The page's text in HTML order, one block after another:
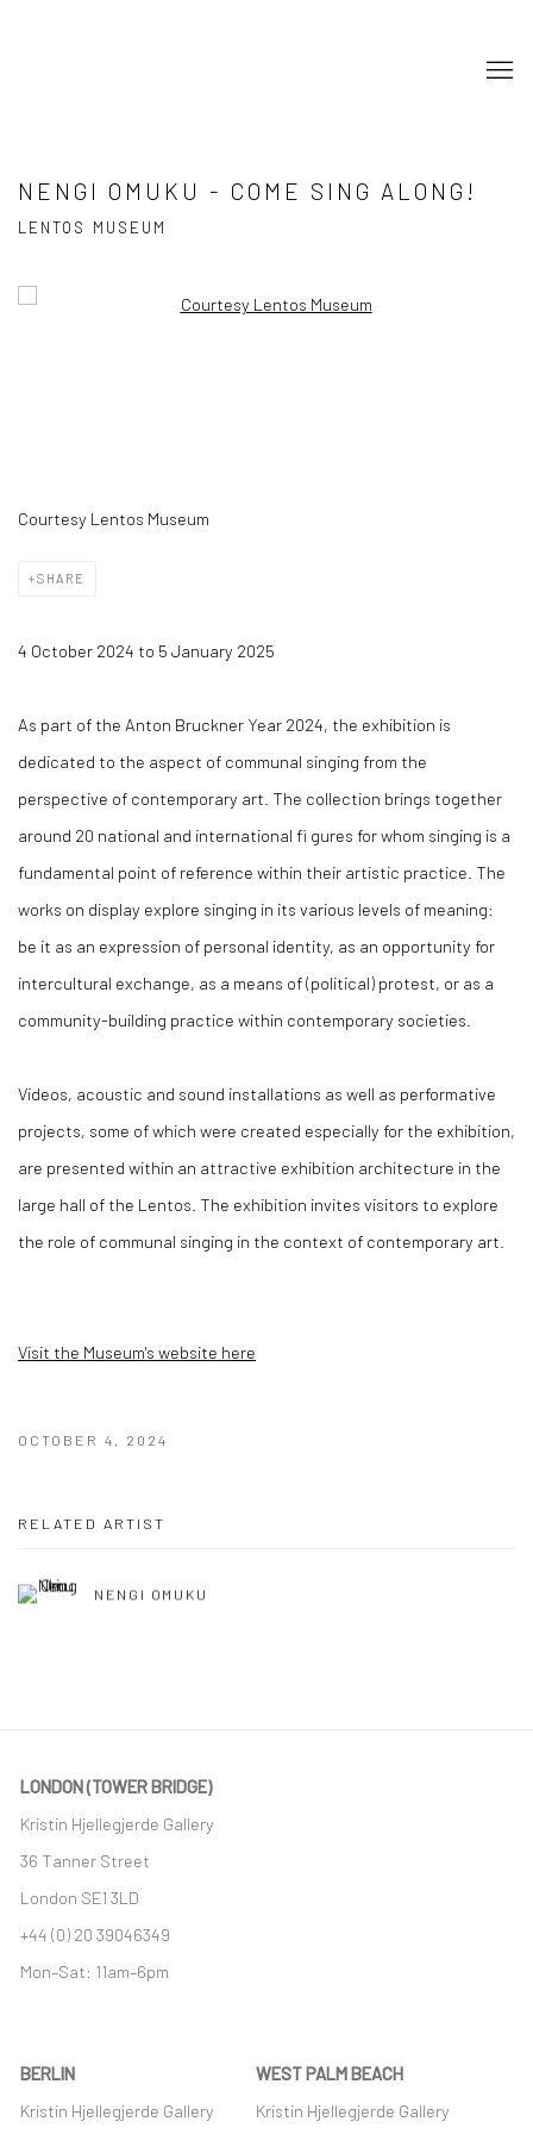
NENGI OMUKU - COME SING ALONG!
LENTOS MUSEUM
Open a larger version of the following image in a popup:
Courtesy Lentos Museum
SHARE
4 October 2024 to 5 January 2025
As part of the Anton Bruckner Year 2024, the exhibition is
dedicated to the aspect of communal singing from the
perspective of contemporary art. The collection brings together
around 20 national and international fi gures for whom singing is a
fundamental point of reference within their artistic practice. The
works on display explore singing in its various levels of meaning:
be it as an expression of personal identity, as an opportunity for
intercultural exchange, as a means of (political) protest, or as a
community-building practice within contemporary societies.
Videos, acoustic and sound installations as well as performative
projects, some of which were created especially for the exhibition,
are presented within an attractive exhibition architecture in the
large hall of the Lentos. The exhibition invites visitors to explore
the role of communal singing in the context of contemporary art.
Visit the Museum's website here
OCTOBER 4, 2024
RELATED ARTIST
NENGI OMUKU
LONDON (TOWER BRIDGE)
Kristin Hjellegjerde Gallery
36 Tanner Street
London SE1 3LD
+44 (0) 20 39046349
Mon–Sat: 11am–6pm
BERLIN
Kristin Hjellegjerde Gallery
WEST PALM BEACH
Kristin Hjellegjerde Gallery